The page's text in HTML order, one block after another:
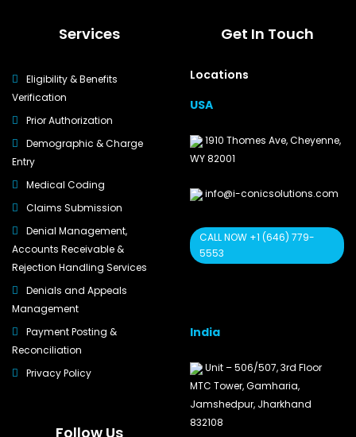
Services
Eligibility & Benefits
Verification
Prior Authorization
Demographic & Charge
Entry
Medical Coding
Claims Submission
Denial Management,
Accounts Receivable &
Rejection Handling Services
Denials and Appeals
Management
Payment Posting &
Reconciliation
Privacy Policy
Follow Us
Get In Touch
Locations
USA
1910 Thomes Ave, Cheyenne,
WY 82001
info@i-conicsolutions.com
CALL NOW +1 (646) 779-
5553
India
Unit – 506/507, 3rd Floor
MTC Tower, Gamharia,
Jamshedpur, Jharkhand
832108